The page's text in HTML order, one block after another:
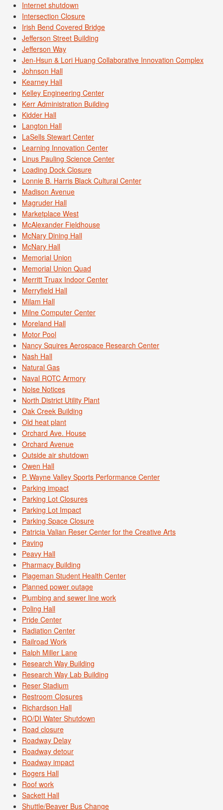
Internet shutdown
Intersection Closure
Irish Bend Covered Bridge
Jefferson Street Building
Jefferson Way
Jen-Hsun & Lori Huang Collaborative Innovation Complex
Johnson Hall
Kearney Hall
Kelley Engineering Center
Kerr Administration Building
Kidder Hall
Langton Hall
LaSells Stewart Center
Learning Innovation Center
Linus Pauling Science Center
Loading Dock Closure
Lonnie B. Harris Black Cultural Center
Madison Avenue
Magruder Hall
Marketplace West
McAlexander Fieldhouse
McNary Dining Hall
McNary Hall
Memorial Union
Memorial Union Quad
Merritt Truax Indoor Center
Merryfield Hall
Milam Hall
Milne Computer Center
Moreland Hall
Motor Pool
Nancy Squires Aerospace Research Center
Nash Hall
Natural Gas
Naval ROTC Armory
Noise Notices
North District Utility Plant
Oak Creek Building
Old heat plant
Orchard Ave. House
Orchard Avenue
Outside air shutdown
Owen Hall
P. Wayne Valley Sports Performance Center
Parking impact
Parking Lot Closures
Parking Lot Impact
Parking Space Closure
Patricia Valian Reser Center for the Creative Arts
Paving
Peavy Hall
Pharmacy Building
Plageman Student Health Center
Planned power outage
Plumbing and sewer line work
Poling Hall
Pride Center
Radiation Center
Railroad Work
Ralph Miller Lane
Research Way Building
Research Way Lab Building
Reser Stadium
Restroom Closures
Richardson Hall
RO/DI Water Shutdown
Road closure
Roadway Delay
Roadway detour
Roadway impact
Rogers Hall
Roof work
Sackett Hall
Shuttle/Beaver Bus Change